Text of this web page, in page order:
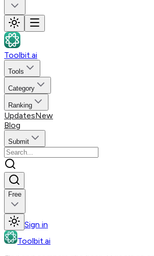
Toolbit.ai
Tools
Category
Ranking
UpdatesNew
Blog
Submit
Free
Sign in
Toolbit.ai